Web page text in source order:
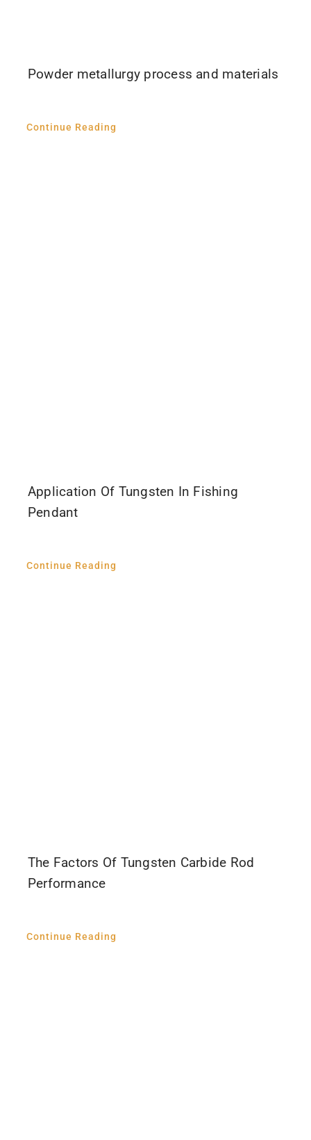
Powder metallurgy process and materials
Continue Reading
Application Of Tungsten In Fishing
Pendant
Continue Reading
The Factors Of Tungsten Carbide Rod
Performance
Continue Reading